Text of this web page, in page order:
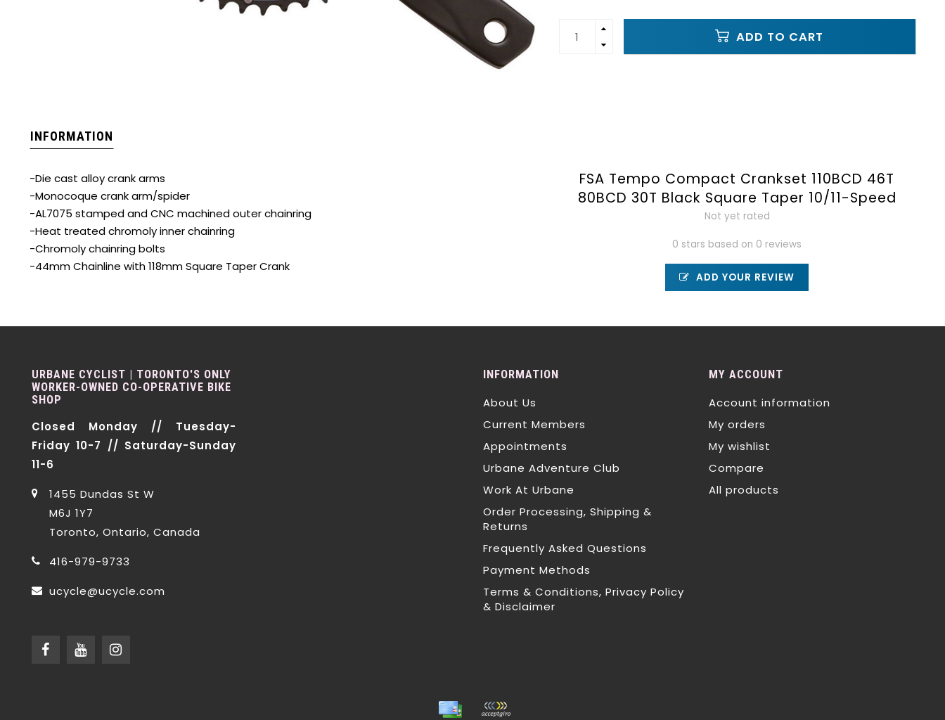
ADD TO CART
INFORMATION
-Die cast alloy crank arms
-Monocoque crank arm/spider
-AL7075 stamped and CNC machined outer chainring
-Heat treated chromoly inner chainring
-Chromoly chainring bolts
-44mm Chainline with 118mm Square Taper Crank
FSA Tempo Compact Crankset 110BCD 46T
80BCD 30T Black Square Taper 10/11-Speed
Not yet rated
0 stars based on 0 reviews
ADD YOUR REVIEW
URBANE CYCLIST | TORONTO'S ONLY
WORKER-OWNED CO-OPERATIVE BIKE
SHOP
Closed Monday // Tuesday-
Friday 10-7 // Saturday-Sunday
11-6
1455 Dundas St W
M6J 1Y7
Toronto, Ontario, Canada
416-979-9733
ucycle@ucycle.com
INFORMATION
About Us
Current Members
Appointments
Urbane Adventure Club
Work At Urbane
Order Processing, Shipping &
Returns
Frequently Asked Questions
Payment Methods
Terms & Conditions, Privacy Policy
& Disclaimer
MY ACCOUNT
Account information
My orders
My wishlist
Compare
All products